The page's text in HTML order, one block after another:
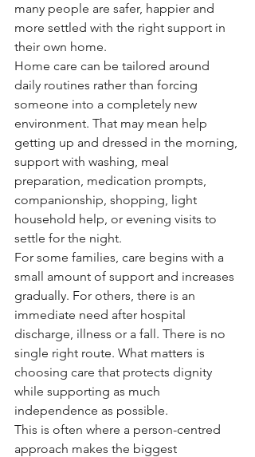
many people are safer, happier and
more settled with the right support in
their own home.
Home care can be tailored around
daily routines rather than forcing
someone into a completely new
environment. That may mean help
getting up and dressed in the morning,
support with washing, meal
preparation, medication prompts,
companionship, shopping, light
household help, or evening visits to
settle for the night.
For some families, care begins with a
small amount of support and increases
gradually. For others, there is an
immediate need after hospital
discharge, illness or a fall. There is no
single right route. What matters is
choosing care that protects dignity
while supporting as much
independence as possible.
This is often where a person-centred
approach makes the biggest